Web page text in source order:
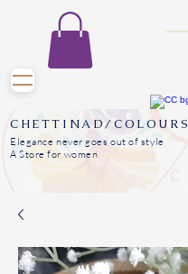
CHETTINAD/COLOURS
Elegance never goes out of style
A Store for women